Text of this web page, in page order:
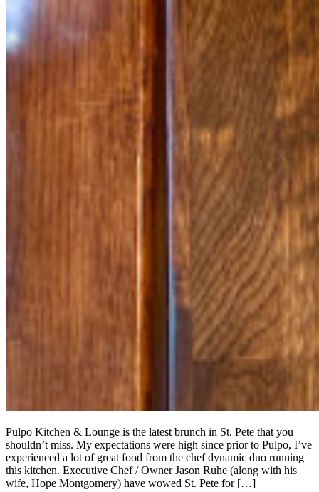
Pulpo Kitchen & Lounge is the latest brunch in St. Pete that you
shouldn’t miss. My expectations were high since prior to Pulpo, I’ve
experienced a lot of great food from the chef dynamic duo running
this kitchen. Executive Chef / Owner Jason Ruhe (along with his
wife, Hope Montgomery) have wowed St. Pete for […]